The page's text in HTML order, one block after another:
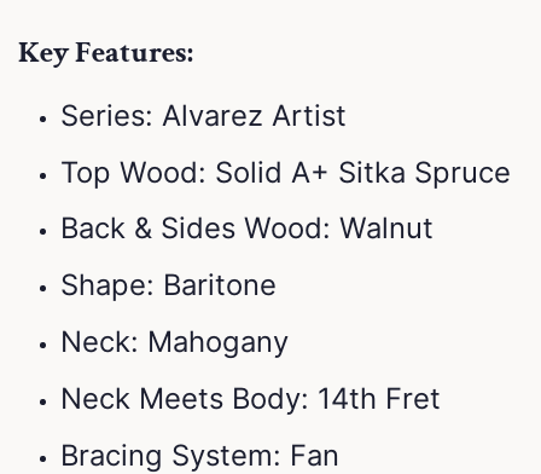
Key Features:
Series: Alvarez Artist
Top Wood: Solid A+ Sitka Spruce
Back & Sides Wood: Walnut
Shape: Baritone
Neck: Mahogany
Neck Meets Body: 14th Fret
Bracing System: Fan